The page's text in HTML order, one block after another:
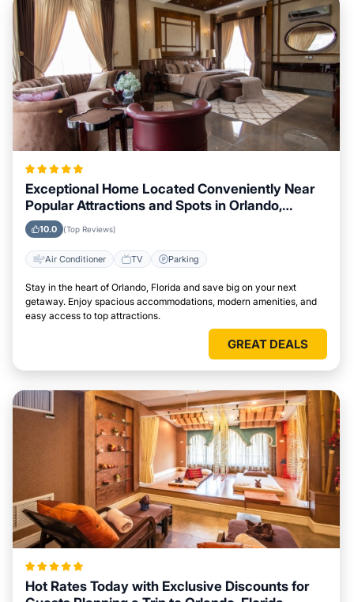
Exceptional Home Located Conveniently Near
Popular Attractions and Spots in Orlando,
Florida City
10.0 (Top Reviews)
Air Conditioner TV Parking
Stay in the heart of Orlando, Florida and save big on your next
getaway. Enjoy spacious accommodations, modern amenities, and
easy access to top attractions.
GREAT DEALS
Hot Rates Today with Exclusive Discounts for